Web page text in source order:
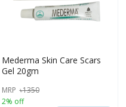
Mederma Skin Care Scars
Gel 20gm
MRP ৳1350
2% off